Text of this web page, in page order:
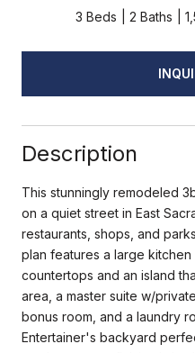
3 Beds 2 Baths
Description
This stunningly remodeled
on a quiet street in East
restaurants, shops, and
plan features a large
countertops and an island
area, a master suite w/
bonus room, and a laundry
Entertainer's backyard